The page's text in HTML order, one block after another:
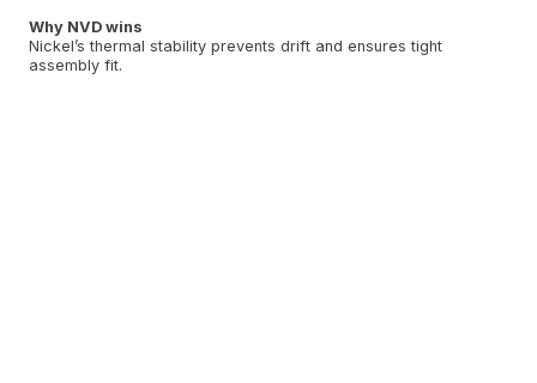
Why NVD wins
Nickel’s thermal stability prevents drift and ensures tight
assembly fit.